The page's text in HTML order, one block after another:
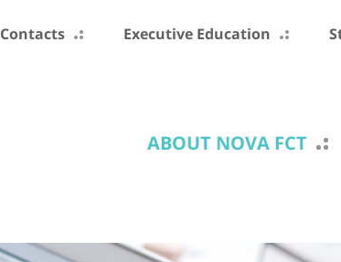
Contacts Executive Education
ABOUT NOVA FCT